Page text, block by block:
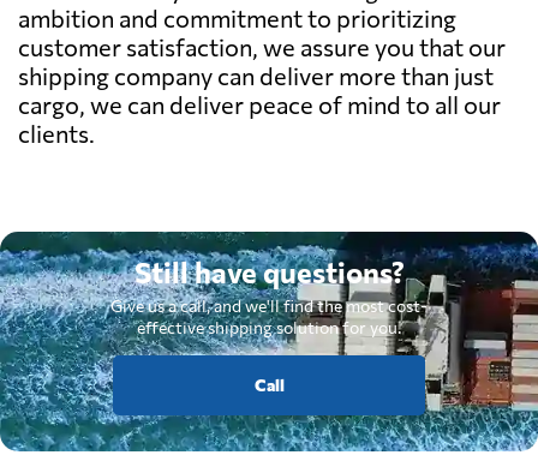
ambition and commitment to prioritizing
customer satisfaction, we assure you that our
shipping company can deliver more than just
cargo, we can deliver peace of mind to all our
clients.
Still have questions?
Give us a call, and we'll find the most cost-
effective shipping solution for you.
Call